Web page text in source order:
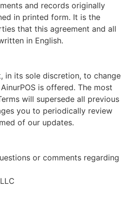
and records originally
in printed form. It is the
that this agreement and all
in English.
in its sole discretion, to change
is offered. The most
will supersede all previous
you to periodically review
of our updates.
or comments regarding